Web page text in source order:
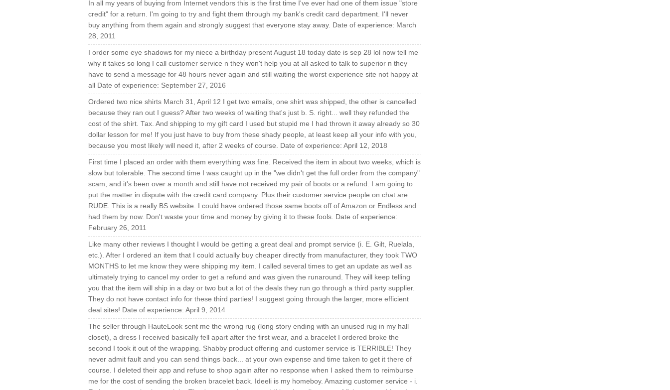
In all my years of buying from Internet vendors this is the first time I've ever had one of them issue "store
credit" for a return. I'm going to try and fight them through my bank's credit card department. I'll never
buy anything from them again and strongly suggest that everyone stay away. Date of experience: March
28, 2011
I order some eye shadows for my niece a birthday present August 18 today date is sep 28 lol now tell me
why it takes so long I call customer service n they won't help you at all asked to talk to superior n they
have to send a message for 48 hours never again and still waiting the worst experience site not happy at
all Date of experience: September 27, 2016
Ordered two nice shirts March 31, April 12 I get two emails, one shirt was shipped, the other is cancelled
because they ran out I guess? After two weeks of waiting that's just b. S. right... well they refunded the
cost of the shirt. Tax. And shipping to my gift card I used but stupid me I had thrown it away already so 30
dollar lesson for me! If you just have to buy from these shady people, at least keep all your info with you,
because you most likely will need it, after 2 weeks of course. Date of experience: April 12, 2018
First time I placed an order with them everything was fine. Received the item in about two weeks, which is
slow but tolerable. The second time I was caught up in the "we didn't get the full order from the company"
scam, and it's been over a month and still have not received my pair of boots or a refund. I am going to
put the matter in dispute with the credit card company. Plus their customer service people on chat are
RUDE. This is a really BS website. I could have ordered those same boots off of Amazon or Endless and
had them by now. Don't waste your time and money by giving it to these fools. Date of experience:
February 26, 2011
Like many other reviews I thought I would be getting a great deal and prompt service (i. E. Gilt, Ruelala,
etc.). After I ordered an item that I could actually buy cheaper directly from manufacturer, they took TWO
MONTHS to let me know they were shipping my item. I called several times to get an update as well as
ultimately trying to cancel my order to get a refund and was given the runaround. They will keep telling
you that the item will ship in a day or two but a lot of the deals they run go through a third party supplier.
They do not have contact info for these third parties! I suggest going through the larger, more efficient
deal sites! Date of experience: April 9, 2014
The seller through HauteLook sent me the wrong rug (long story ending with an unused rug in my hall
closet), a dress I received basically fell apart after the first wear, and a bracelet I ordered broke the
second I took it out of the wrapping. Shabby product offering and customer service is TERRIBLE! They
never admit fault and you can send things back... at your own expense and time taken to get it there of
course. I deleted their app and refuse to shop again after no response when I asked them to reimburse
me for the cost of sending the broken bracelet back. Ideeli is my homeboy. Amazing customer service - i.